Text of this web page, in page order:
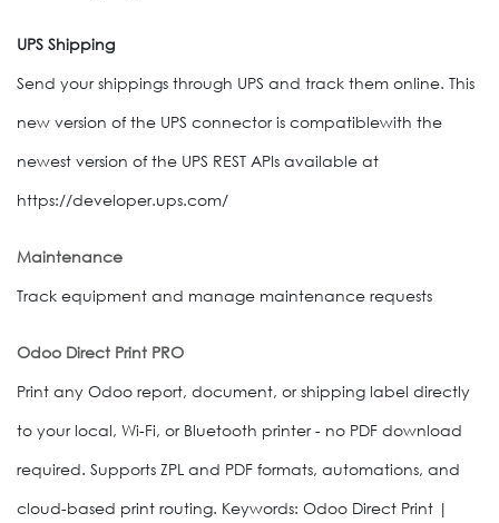
UPS Shipping
Send your shippings through UPS and track them online. This
new version of the UPS connector is compatiblewith the
newest version of the UPS REST APIs available at
https://developer.ups.com/
Maintenance
Track equipment and manage maintenance requests
Odoo Direct Print PRO
Print any Odoo report, document, or shipping label directly
to your local, Wi-Fi, or Bluetooth printer - no PDF download
required. Supports ZPL and PDF formats, automations, and
cloud-based print routing. Keywords: Odoo Direct Print |